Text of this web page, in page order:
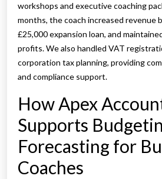
workshops and executive coaching
months, the coach increased revenue
£25,000 expansion loan, and
profits. We also handled VAT
corporation tax planning, providing
and compliance support.
How Apex
Supports
Forecasting for
Coaches